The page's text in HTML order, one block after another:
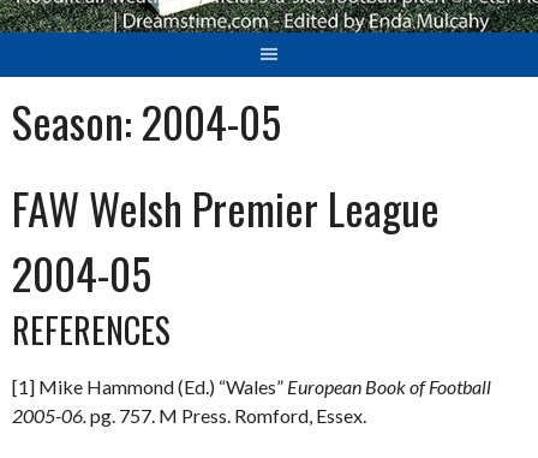
Season:2004-05
FAW Welsh Premier League
2004-05
REFERENCES
[1] Mike Hammond (Ed.) “Wales” European Book of Football
2005-06.pg. 757. M Press. Romford, Essex.